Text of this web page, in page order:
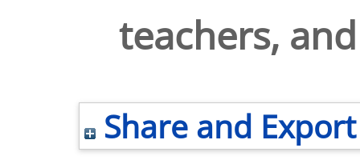
teachers,
Share and Export